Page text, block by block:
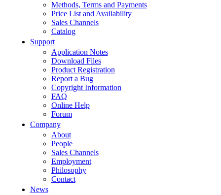
Methods, Terms and Payments
Price List and Availability
Sales Channels
Catalog
Support
Application Notes
Download Files
Product Registration
Report a Bug
Copyright Information
FAQ
Online Help
Forum
Company
About
People
Sales Channels
Employment
Philosophy
Contact
News